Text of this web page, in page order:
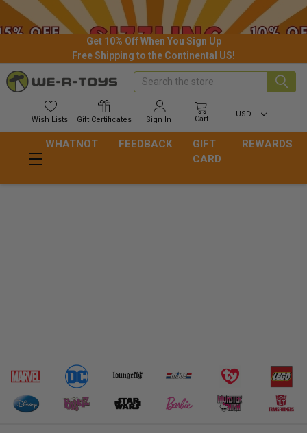
Get 10% Off When You Sign Up
Free Shipping to the Continental US!
Wish Lists Gift Certificates Sign In Cart
USD
Search
WHATNOT FEEDBACK
GIFT
CARD
REWARDS